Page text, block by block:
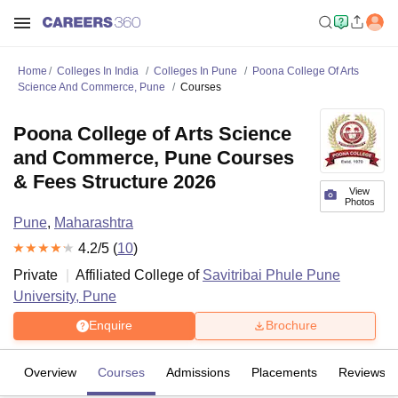
Home Colleges In India Colleges In Pune
Poona College Of Arts
Science And Commerce, Pune
Courses
View
Photos
Poona College of Arts Science
and Commerce, Pune Courses
& Fees Structure 2026
Pune, Maharashtra
4.2/5 (10)
Private
Affiliated College of Savitribai Phule Pune
University, Pune
Enquire Brochure
Overview Courses Admissions Placements Reviews